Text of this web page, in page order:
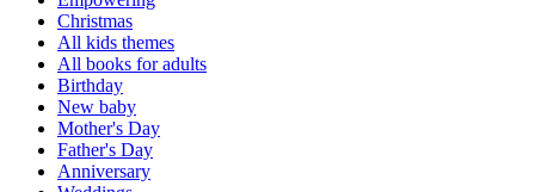
Christmas
All kids themes
All books for adults
Birthday
New baby
Mother's Day
Father's Day
Anniversary